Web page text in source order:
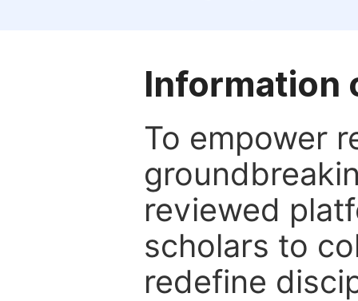
Information
To empower
reviewed
scholars to
redefine